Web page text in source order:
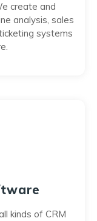
create and
analysis, sales
systems
kinds of CRM